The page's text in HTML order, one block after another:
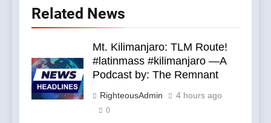
Related News
Mt. Kilimanjaro: TLM Route!
#latinmass #kilimanjaro —A
Podcast by: The Remnant
RighteousAdmin 4 hours ago
0